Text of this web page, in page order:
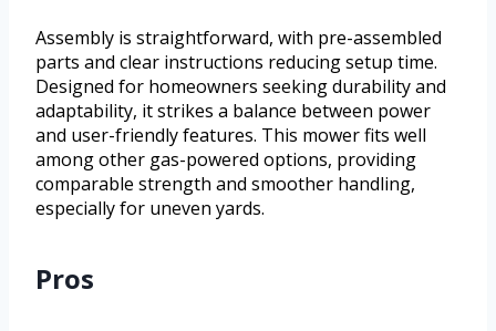
Assembly is straightforward, with pre-assembled
parts and clear instructions reducing setup time.
Designed for homeowners seeking durability and
adaptability, it strikes a balance between power
and user-friendly features. This mower fits well
among other gas-powered options, providing
comparable strength and smoother handling,
especially for uneven yards.
Pros